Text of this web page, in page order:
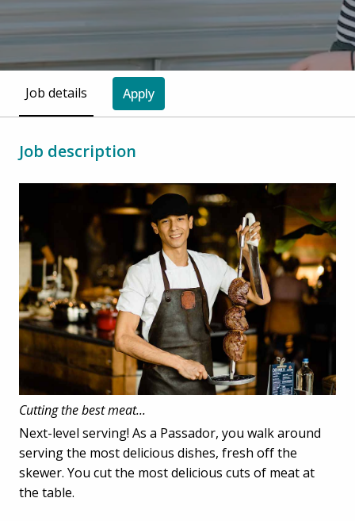
Job details Apply
Job description
Cutting the best meat...
Next-level serving! As a Passador, you walk around
serving the most delicious dishes, fresh off the
skewer. You cut the most delicious cuts of meat at
the table.